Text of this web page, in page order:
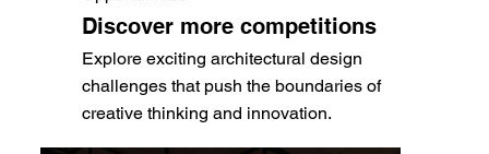
Discover more competitions
Explore exciting architectural design
challenges that push the boundaries of
creative thinking and innovation.